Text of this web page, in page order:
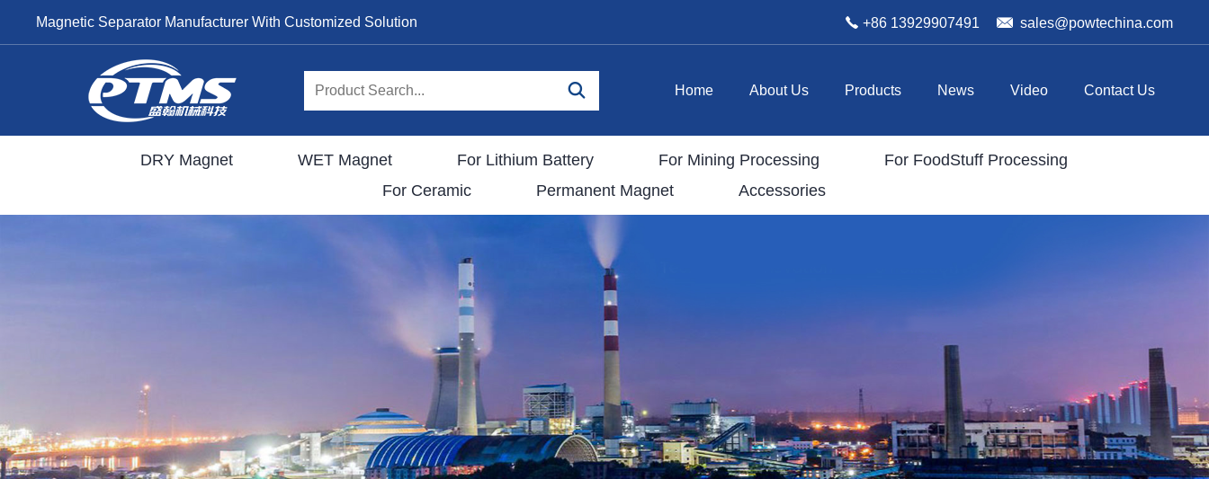
Magnetic Separator Manufacturer With Customized Solution +86 13929907491 sales@powtechina.com
Home About Us Products News Video Contact Us
DRY Magnet WET Magnet For Lithium Battery For Mining Processing
For FoodStuff Processing
For Ceramic
Permanent Magnet Accessories